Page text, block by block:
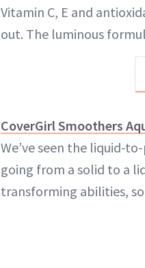
Vitamin C, E and
out. The luminous
CoverGirl Smoothers
We’ve seen the liquid-
going from a solid to a
transforming abilities,